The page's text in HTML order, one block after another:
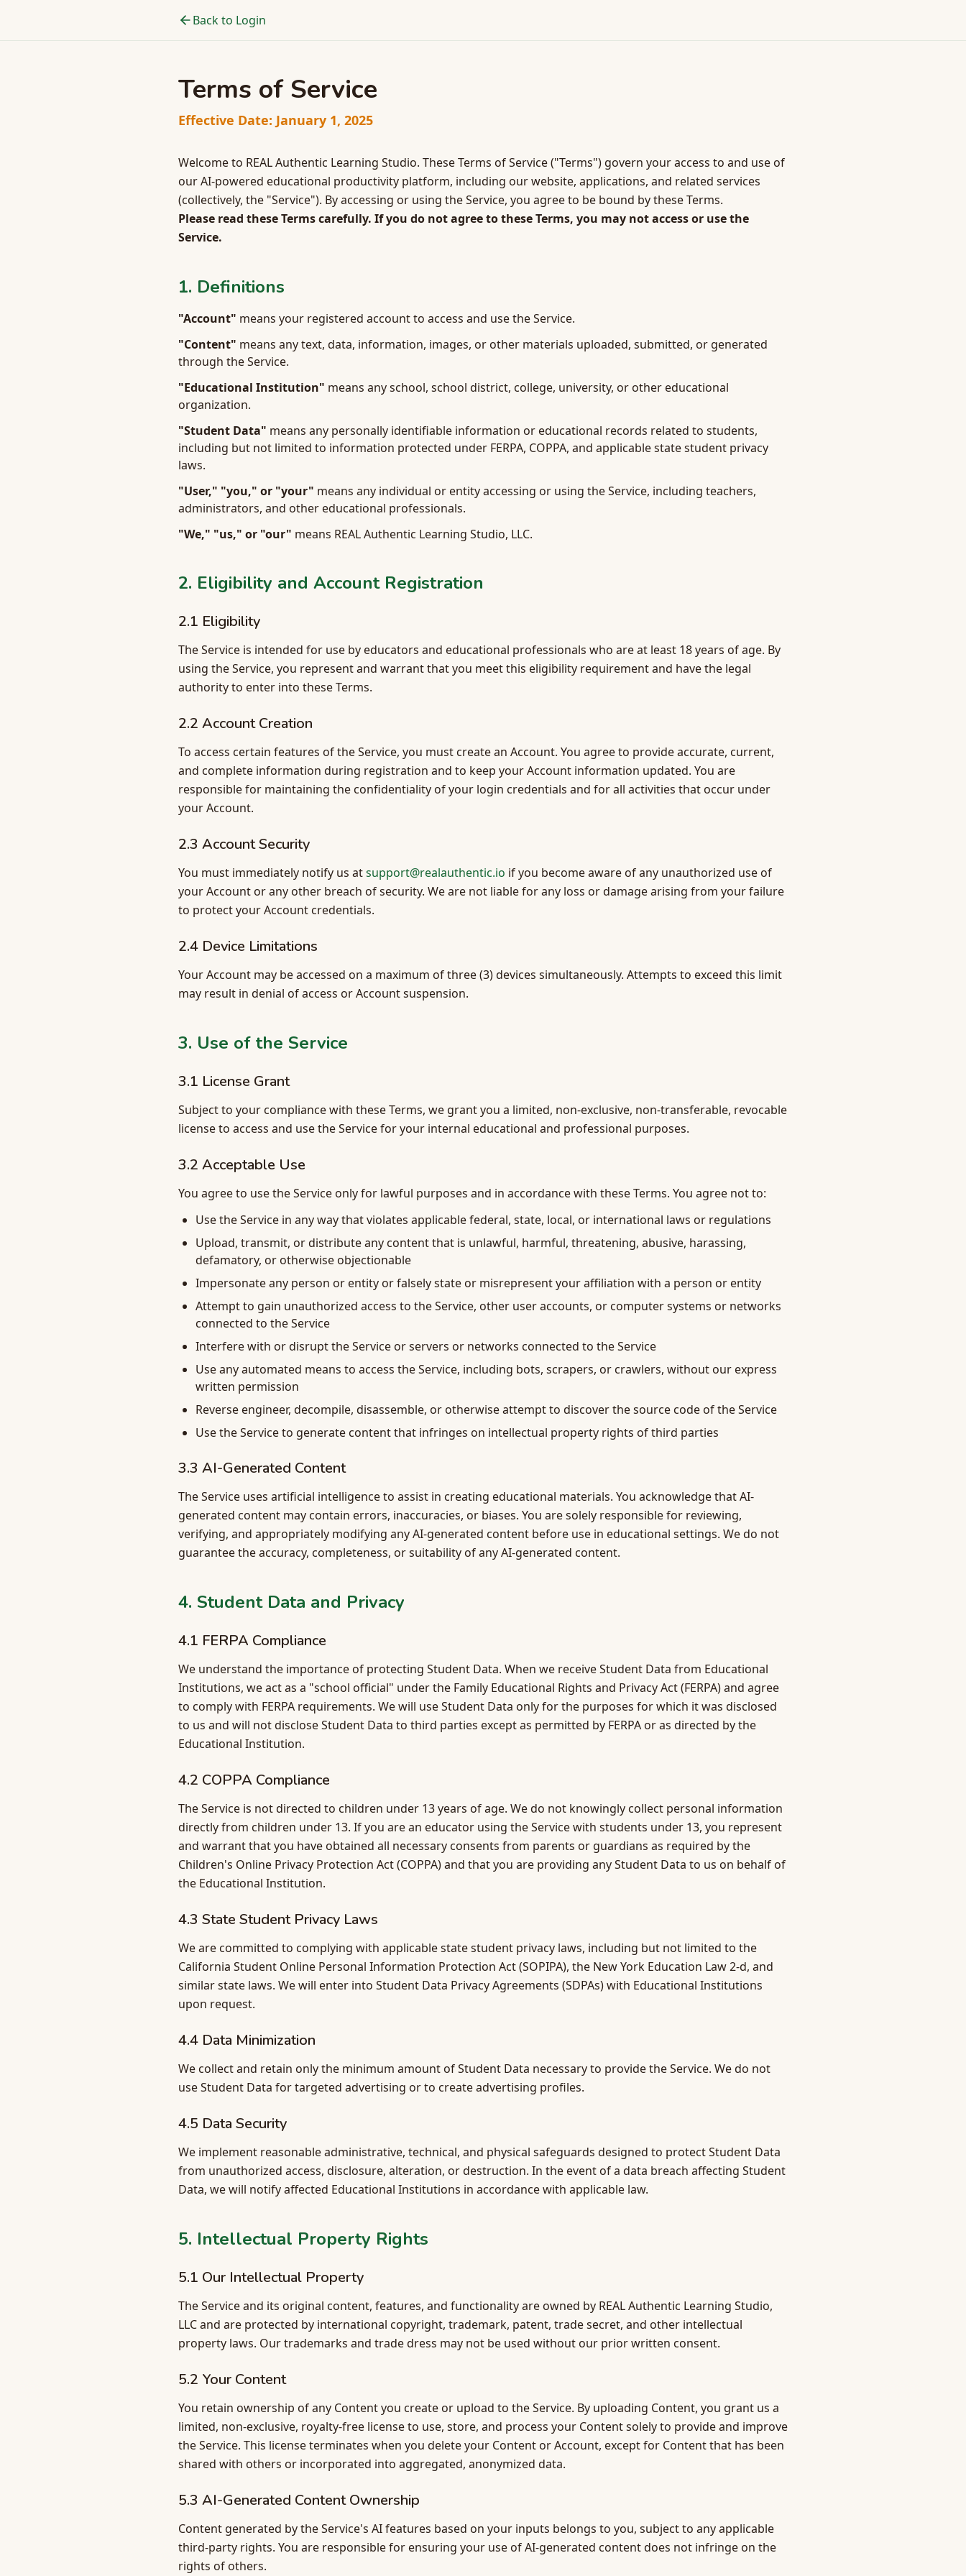
Back to Login
Terms of Service
Effective Date: January 1, 2025
Welcome to REAL Authentic Learning Studio. These Terms of Service ("Terms") govern your access to and use of
our AI-powered educational productivity platform, including our website, applications, and related services
(collectively, the "Service"). By accessing or using the Service, you agree to be bound by these Terms.
Please read these Terms carefully. If you do not agree to these Terms, you may not access or use the
Service.
1. Definitions
"Account" means your registered account to access and use the Service.
"Content" means any text, data, information, images, or other materials uploaded, submitted, or generated
through the Service.
"Educational Institution" means any school, school district, college, university, or other educational
organization.
"Student Data" means any personally identifiable information or educational records related to students,
including but not limited to information protected under FERPA, COPPA, and applicable state student privacy
laws.
"User," "you," or "your" means any individual or entity accessing or using the Service, including teachers,
administrators, and other educational professionals.
"We," "us," or "our" means REAL Authentic Learning Studio, LLC.
2. Eligibility and Account Registration
2.1 Eligibility
The Service is intended for use by educators and educational professionals who are at least 18 years of age. By
using the Service, you represent and warrant that you meet this eligibility requirement and have the legal
authority to enter into these Terms.
2.2 Account Creation
To access certain features of the Service, you must create an Account. You agree to provide accurate, current,
and complete information during registration and to keep your Account information updated. You are
responsible for maintaining the confidentiality of your login credentials and for all activities that occur under
your Account.
2.3 Account Security
You must immediately notify us atsupport@realauthentic.io if you become aware of any unauthorized use of
your Account or any other breach of security. We are not liable for any loss or damage arising from your failure
to protect your Account credentials.
2.4 Device Limitations
Your Account may be accessed on a maximum of three (3) devices simultaneously. Attempts to exceed this limit
may result in denial of access or Account suspension.
3. Use of the Service
3.1 License Grant
Subject to your compliance with these Terms, we grant you a limited, non-exclusive, non-transferable, revocable
license to access and use the Service for your internal educational and professional purposes.
3.2 Acceptable Use
You agree to use the Service only for lawful purposes and in accordance with these Terms. You agree not to:
Use the Service in any way that violates applicable federal, state, local, or international laws or regulations
Upload, transmit, or distribute any content that is unlawful, harmful, threatening, abusive, harassing,
defamatory, or otherwise objectionable
Impersonate any person or entity or falsely state or misrepresent your affiliation with a person or entity
Attempt to gain unauthorized access to the Service, other user accounts, or computer systems or networks
connected to the Service
Interfere with or disrupt the Service or servers or networks connected to the Service
Use any automated means to access the Service, including bots, scrapers, or crawlers, without our express
written permission
Reverse engineer, decompile, disassemble, or otherwise attempt to discover the source code of the Service
Use the Service to generate content that infringes on intellectual property rights of third parties
3.3 AI-Generated Content
The Service uses artificial intelligence to assist in creating educational materials. You acknowledge that AI-
generated content may contain errors, inaccuracies, or biases. You are solely responsible for reviewing,
verifying, and appropriately modifying any AI-generated content before use in educational settings. We do not
guarantee the accuracy, completeness, or suitability of any AI-generated content.
4. Student Data and Privacy
4.1 FERPA Compliance
We understand the importance of protecting Student Data. When we receive Student Data from Educational
Institutions, we act as a "school official" under the Family Educational Rights and Privacy Act (FERPA) and agree
to comply with FERPA requirements. We will use Student Data only for the purposes for which it was disclosed
to us and will not disclose Student Data to third parties except as permitted by FERPA or as directed by the
Educational Institution.
4.2 COPPA Compliance
The Service is not directed to children under 13 years of age. We do not knowingly collect personal information
directly from children under 13. If you are an educator using the Service with students under 13, you represent
and warrant that you have obtained all necessary consents from parents or guardians as required by the
Children's Online Privacy Protection Act (COPPA) and that you are providing any Student Data to us on behalf of
the Educational Institution.
4.3 State Student Privacy Laws
We are committed to complying with applicable state student privacy laws, including but not limited to the
California Student Online Personal Information Protection Act (SOPIPA), the New York Education Law 2-d, and
similar state laws. We will enter into Student Data Privacy Agreements (SDPAs) with Educational Institutions
upon request.
4.4 Data Minimization
We collect and retain only the minimum amount of Student Data necessary to provide the Service. We do not
use Student Data for targeted advertising or to create advertising profiles.
4.5 Data Security
We implement reasonable administrative, technical, and physical safeguards designed to protect Student Data
from unauthorized access, disclosure, alteration, or destruction. In the event of a data breach affecting Student
Data, we will notify affected Educational Institutions in accordance with applicable law.
5. Intellectual Property Rights
5.1 Our Intellectual Property
The Service and its original content, features, and functionality are owned by REAL Authentic Learning Studio,
LLC and are protected by international copyright, trademark, patent, trade secret, and other intellectual
property laws. Our trademarks and trade dress may not be used without our prior written consent.
5.2 Your Content
You retain ownership of any Content you create or upload to the Service. By uploading Content, you grant us a
limited, non-exclusive, royalty-free license to use, store, and process your Content solely to provide and improve
the Service. This license terminates when you delete your Content or Account, except for Content that has been
shared with others or incorporated into aggregated, anonymized data.
5.3 AI-Generated Content Ownership
Content generated by the Service's AI features based on your inputs belongs to you, subject to any applicable
third-party rights. You are responsible for ensuring your use of AI-generated content does not infringe on the
rights of others.